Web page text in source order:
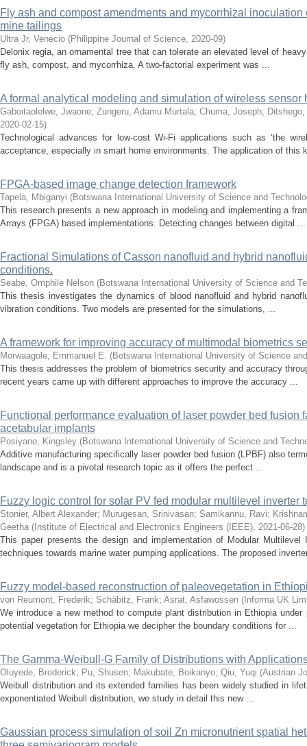
Fly ash and compost amendments and mycorrhizal
mine tailings
Ultra Jr, Venecio (Philippine Journal of Science, 2020-09)
Delonix regia, an ornamental tree that can tolerate an elevated level of
fly ash, compost, and mycorrhiza. A two-factorial experiment was ...
A formal analytical modeling and simulation of wireless sensor
Gaboitaolelwe, Jwaone; Zungeru, Adamu Murtala; Chuma, Joseph;
2020-02-15)
Technological advances for low-cost Wi-Fi applications such as ‘the
acceptance, especially in smart home environments. The application of this
FPGA-based image change detection framework
Tapela, Mbiganyi (Botswana International University of Science and
This research presents a new approach in modeling and implementing a
Arrays (FPGA) based implementations. Detecting changes between digital ...
Fractional Simulations of Casson nanofluid and hybrid
conditions.
Seabe, Omphile Nelson (Botswana International University of Science and
This thesis investigates the dynamics of blood nanofluid and hybrid
vibration conditions. Two models are presented for the simulations, ...
A framework for improving accuracy of multimodal biometrics
Morwaagole, Emmanuel E. (Botswana International University of Science
This thesis addresses the problem of biometrics security and accuracy
recent years came up with different approaches to improve the accuracy ...
Functional performance evaluation of laser powder bed
acetabular implants
Posiyano, Kingsley (Botswana International University of Science and
Additive manufacturing specifically laser powder bed fusion (LPBF) also
landscape and is a pivotal research topic as it offers the perfect ...
Fuzzy logic control for solar PV fed modular multilevel
Stonier, Albert Alexander; Murugesan, Srinivasan; Samikannu, Ravi;
Geetha ( Institute of Electrical and Electronics Engineers (IEEE), 2021-06-28)
This paper presents the design and implementation of Modular
techniques towards marine water pumping applications. The proposed
Fuzzy model-based reconstruction of paleovegetation in
von Reumont, Frederik; Schäbitz, Frank; Asrat, Asfawossen ( Informa UK
We introduce a new method to compute plant distribution in Ethiopia
potential vegetation for Ethiopia we decipher the boundary conditions for ...
The Gamma-Weibull-G Family of Distributions with
Oluyede, Broderick; Pu, Shusen; Makubate, Boikanyo; Qiu, Yuqi (Austrian
Weibull distribution and its extended families has been widely studied in
exponentiated Weibull distribution, we study in detail this new ...
Gaussian process simulation of soil Zn micronutrient spatial